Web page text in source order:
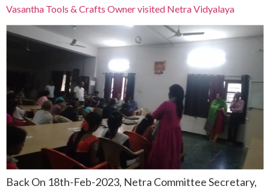
Vasantha Tools & Crafts Owner visited Netra Vidyalaya
Back On 18th-Feb-2023, Netra Committee Secretary,